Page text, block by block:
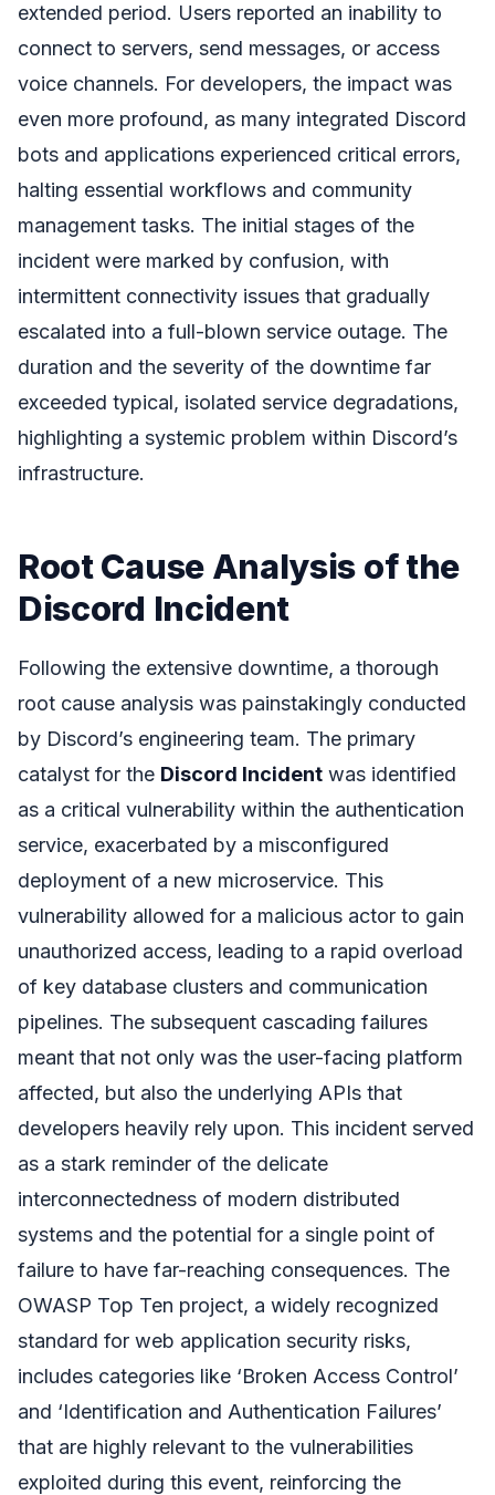
extended period. Users reported an inability to
connect to servers, send messages, or access
voice channels. For developers, the impact was
even more profound, as many integrated Discord
bots and applications experienced critical errors,
halting essential workflows and community
management tasks. The initial stages of the
incident were marked by confusion, with
intermittent connectivity issues that gradually
escalated into a full-blown service outage. The
duration and the severity of the downtime far
exceeded typical, isolated service degradations,
highlighting a systemic problem within Discord’s
infrastructure.
Root Cause Analysis of the
Discord Incident
Following the extensive downtime, a thorough
root cause analysis was painstakingly conducted
by Discord’s engineering team. The primary
catalyst for the Discord Incident was identified
as a critical vulnerability within the authentication
service, exacerbated by a misconfigured
deployment of a new microservice. This
vulnerability allowed for a malicious actor to gain
unauthorized access, leading to a rapid overload
of key database clusters and communication
pipelines. The subsequent cascading failures
meant that not only was the user-facing platform
affected, but also the underlying APIs that
developers heavily rely upon. This incident served
as a stark reminder of the delicate
interconnectedness of modern distributed
systems and the potential for a single point of
failure to have far-reaching consequences. The
OWASP Top Ten project, a widely recognized
standard for web application security risks,
includes categories like ‘Broken Access Control’
and ‘Identification and Authentication Failures’
that are highly relevant to the vulnerabilities
exploited during this event, reinforcing the